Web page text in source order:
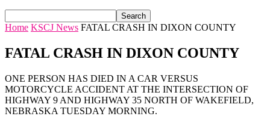
Home KSCJ News FATAL CRASH IN DIXON COUNTY
FATAL CRASH IN DIXON COUNTY
ONE PERSON HAS DIED IN A CAR VERSUS
MOTORCYCLE ACCIDENT AT THE INTERSECTION OF
HIGHWAY 9 AND HIGHWAY 35 NORTH OF WAKEFIELD,
NEBRASKA TUESDAY MORNING.